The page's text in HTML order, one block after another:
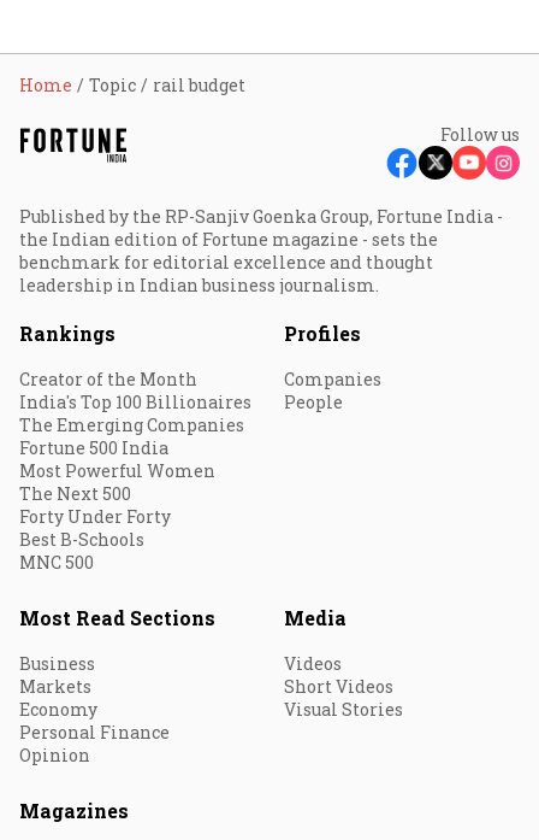
Home Topic rail budget
Follow us
Published by the RP-Sanjiv Goenka Group, Fortune India -
the Indian edition of Fortune magazine - sets the
benchmark for editorial excellence and thought
leadership in Indian business journalism.
Rankings
Creator of the Month
India's Top 100 Billionaires
The Emerging Companies
Fortune 500 India
Most Powerful Women
The Next 500
Forty Under Forty
Best B-Schools
MNC 500
Profiles
Companies
People
Most Read Sections
Business
Markets
Economy
Personal Finance
Opinion
Media
Videos
Short Videos
Visual Stories
Magazines